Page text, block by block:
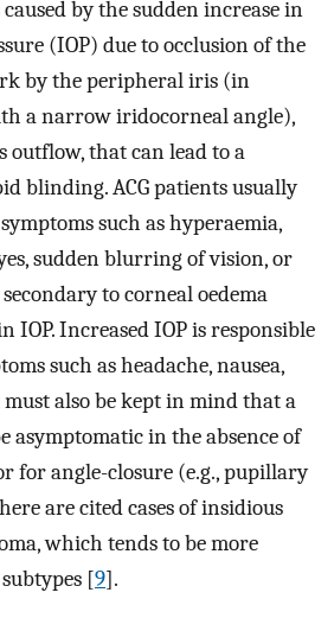
by the sudden increase in
(IOP) due to occlusion of the
by the peripheral iris (in
a narrow iridocorneal angle),
outflow, that can lead to a
blinding. ACG patients usually
such as hyperaemia,
sudden blurring of vision, or
to corneal oedema
IOP. Increased IOP is responsible
such as headache, nausea,
also be kept in mind that a
asymptomatic in the absence of
for angle-closure (e.g., pupillary
are cited cases of insidious
which tends to be more
[9].